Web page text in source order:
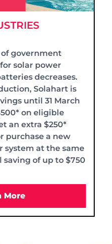
of government
solar power
decreases.
Solahart is
until 31 March
on eligible
an extra $250*
purchase a new
system at the same
saving of up to $750
More